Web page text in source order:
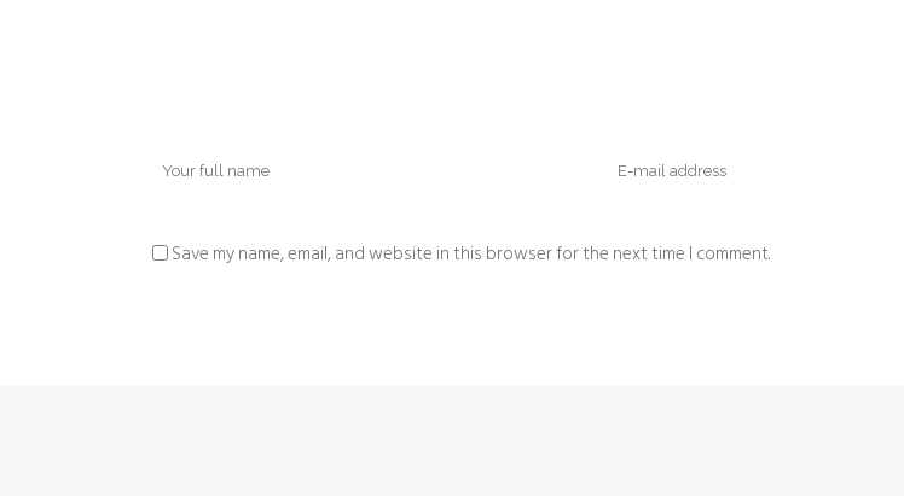
Save my name, email, and website in this browser for the next time I comment.